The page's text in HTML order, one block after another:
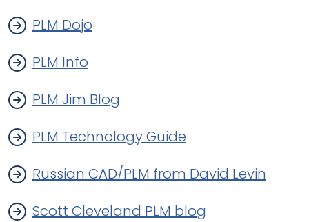
PLM Dojo
PLM Info
PLM Jim Blog
PLM Technology Guide
Russian CAD/PLM from David Levin
Scott Cleveland PLM blog